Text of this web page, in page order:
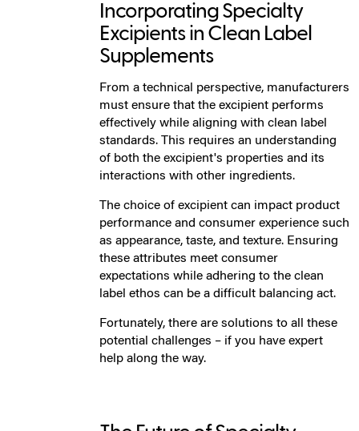
Incorporating Specialty
Excipients in Clean Label
Supplements
From a technical perspective, manufacturers
must ensure that the excipient performs
effectively while aligning with clean label
standards. This requires an understanding
of both the excipient's properties and its
interactions with other ingredients.
The choice of excipient can impact product
performance and consumer experience such
as appearance, taste, and texture. Ensuring
these attributes meet consumer
expectations while adhering to the clean
label ethos can be a difficult balancing act.
Fortunately, there are solutions to all these
potential challenges – if you have expert
help along the way.